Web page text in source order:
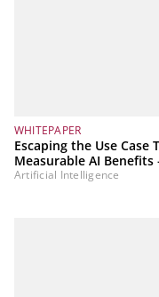
WHITEPAPER
Escaping the Use
Measurable AI Benefits
Artificial Intelligence